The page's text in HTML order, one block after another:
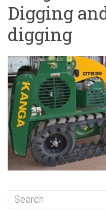
Lawn
Sprinklers,
Paving
around
Pools,
Residential
Fencing
Contractor
Swan
Hill
Digging
digging